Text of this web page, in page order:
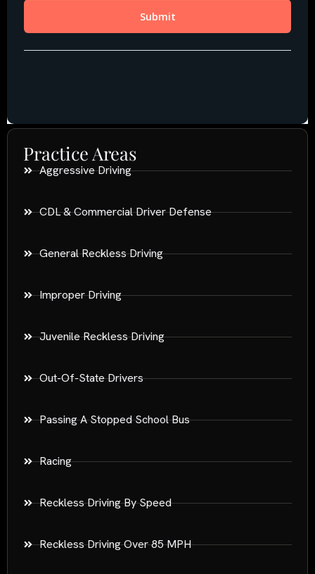
Practice Areas
Aggressive Driving
CDL & Commercial Driver Defense
General Reckless Driving
Improper Driving
Juvenile Reckless Driving
Out-Of-State Drivers
Passing A Stopped School Bus
Racing
Reckless Driving By Speed
Reckless Driving Over 85 MPH